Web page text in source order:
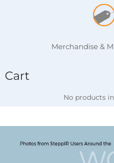
Merchandise &
Cart
No products